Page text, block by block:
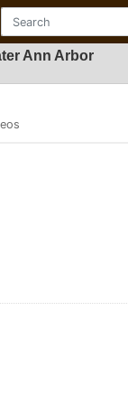
Ann Arbor